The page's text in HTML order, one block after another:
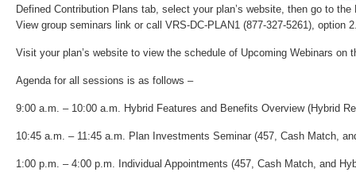
Defined Contribution Plans tab, select your plan’s website, then go to
View group seminars link or call VRS-DC-PLAN1 (877-327-5261), option
Visit your plan’s website to view the schedule of Upcoming Webinars on
Agenda for all sessions is as follows –
9:00 a.m. – 10:00 a.m. Hybrid Features and Benefits Overview (Hybrid
10:45 a.m. – 11:45 a.m. Plan Investments Seminar (457, Cash Match,
1:00 p.m. – 4:00 p.m. Individual Appointments (457, Cash Match, and